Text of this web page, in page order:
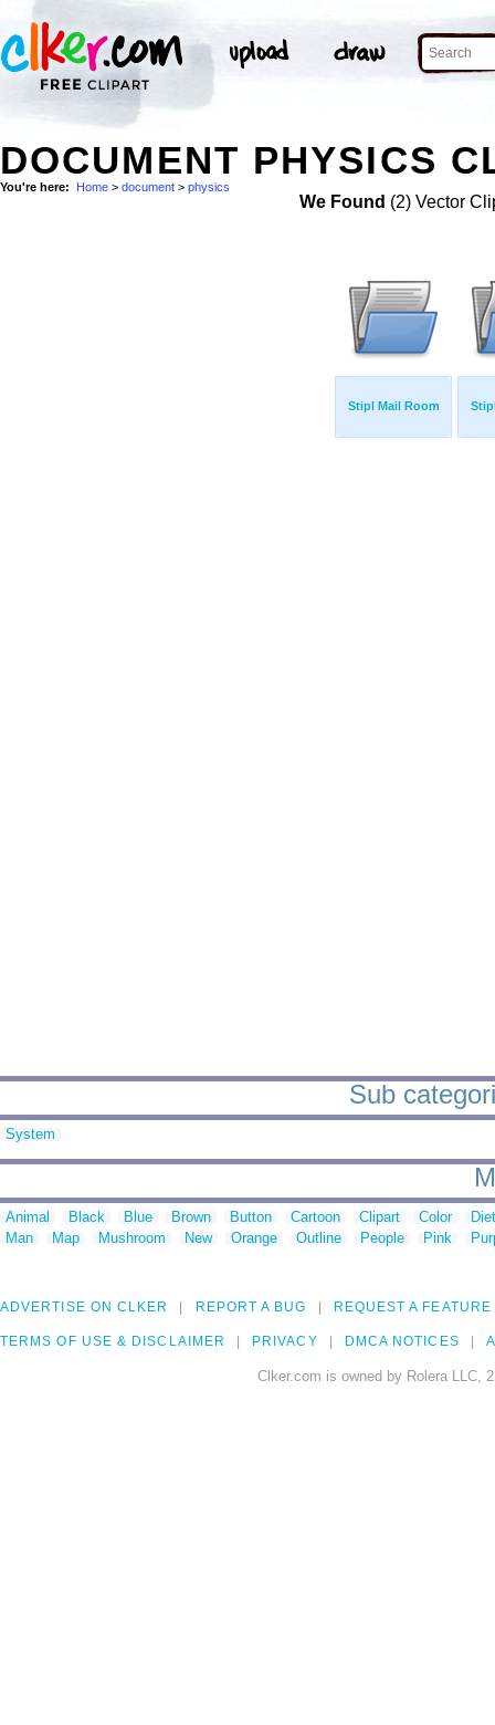
DOCUMENT PHYSICS
You're here: Home > document > physics
We Found (2) Vector
Stipl Mail Room
Sub
System
Animal Black Blue Brown Button Cartoon Clipart Color
Man
Map Mushroom New Orange Outline People Pink
ADVERTISE ON CLKER REPORT A BUG REQUEST A FEATURE
TERMS OF USE & DISCLAIMER PRIVACY DMCA NOTICES
Clker.com is owned by Rolera LLC,